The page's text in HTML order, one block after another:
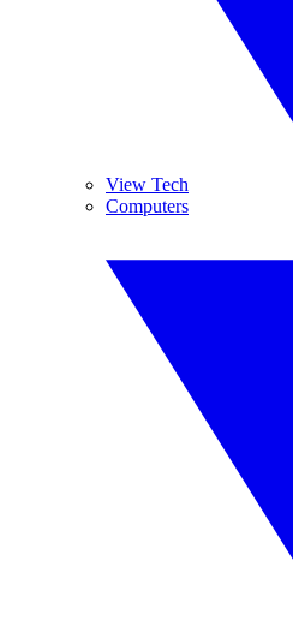
View Tech
Computers